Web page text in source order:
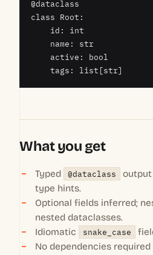
@dataclass
class Root:
    id: int
    name: str
    active: bool
    tags: list[str]
What you get
Typed @dataclass
type hints.
Optional fields inferred;
nested dataclasses.
Idiomatic
snake_case
No dependencies